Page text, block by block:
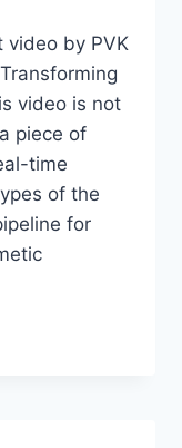
video by PVK
video is not
piece of
time
of the
for